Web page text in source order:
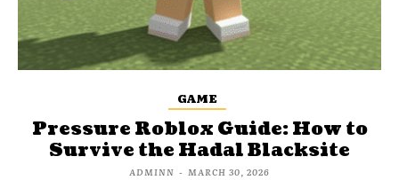
GAME
Pressure Roblox Guide: How to
Survive the Hadal Blacksite
ADMINN - MARCH 30, 2026